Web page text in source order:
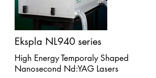
Ekspla NL940 series
High Energy Temporaly Shaped
Nanosecond Nd:YAG Lasers